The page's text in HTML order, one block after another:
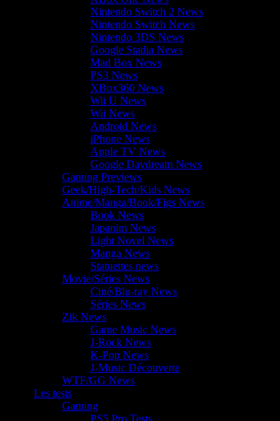
Nintendo Switch 2 News
Nintendo Switch News
Nintendo 3DS News
Google Stadia News
Mad Box News
PS3 News
XBox360 News
Wii U News
Wii News
Android News
iPhone News
Apple TV News
Google Daydream News
Gaming Previews
Geek/High-Tech/Kids News
Anime/Manga/Book/Figs News
Book News
Japanim News
Light Novel News
Manga News
Statuettes news
Movie/Séries News
Ciné/Blu-ray News
Séries News
Zik News
Game Music News
J-Rock News
K-Pop News
J-Music Découverte
WTF/GG News
Les tests
Gaming
PS5 Pro Tests